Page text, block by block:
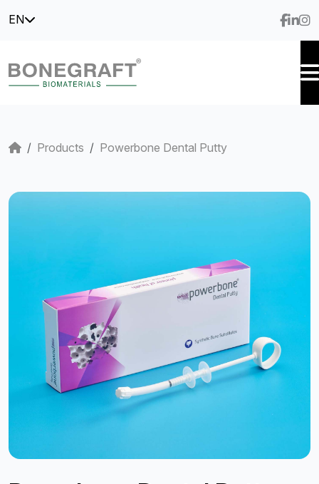
EN
Products Powerbone Dental Putty